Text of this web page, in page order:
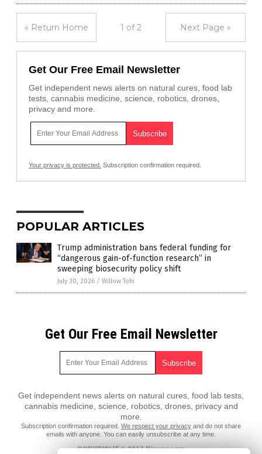
« Return Home 1 of 2 Next Page »
Get Our Free Email Newsletter
Get independent news alerts on natural cures, food lab
tests, cannabis medicine, science, robotics, drones,
privacy and more.
Your privacy is protected. Subscription confirmation required.
POPULAR ARTICLES
Trump administration bans federal funding for
“dangerous gain-of-function research” in
sweeping biosecurity policy shift
July 30, 2026 / Willow Tohi
Get Our Free Email Newsletter
Get independent news alerts on natural cures, food lab tests,
cannabis medicine, science, robotics, drones, privacy and
more.
Subscription confirmation required. We respect your privacy and do not share
emails with anyone. You can easily unsubscribe at any time.
COPYRIGHT © 2017 Biowar.com